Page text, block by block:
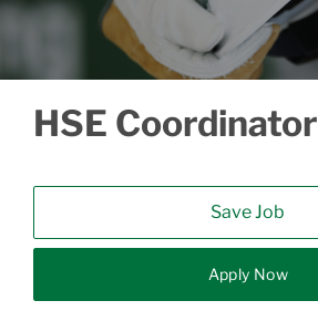
HSE Coordinator
Save Job
Apply Now